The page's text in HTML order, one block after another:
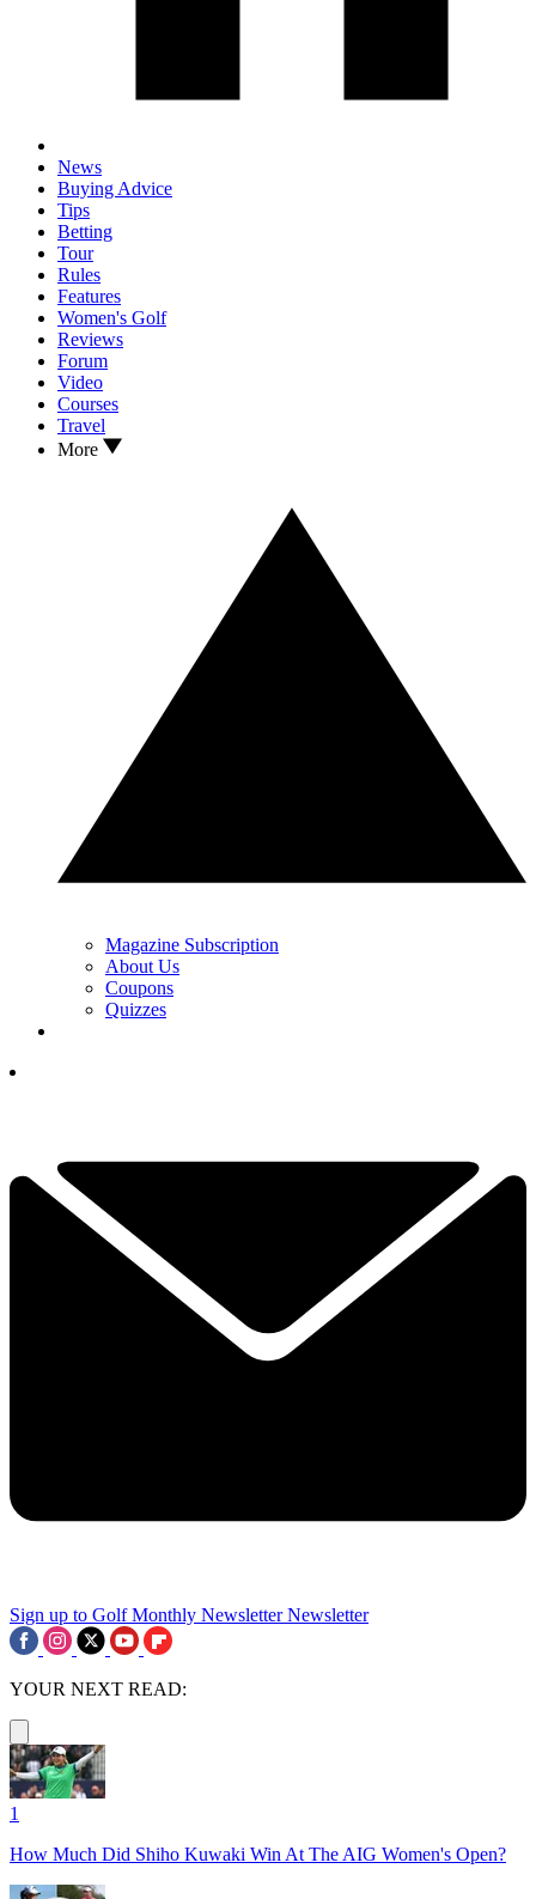
News
Buying Advice
Tips
Betting
Tour
Rules
Features
Women's Golf
Reviews
Forum
Video
Courses
Travel
More
Magazine Subscription
About Us
Coupons
Quizzes
Sign up to Golf Monthly Newsletter Newsletter
YOUR NEXT READ:
1
How Much Did Shiho Kuwaki Win At The AIG Women's Open?